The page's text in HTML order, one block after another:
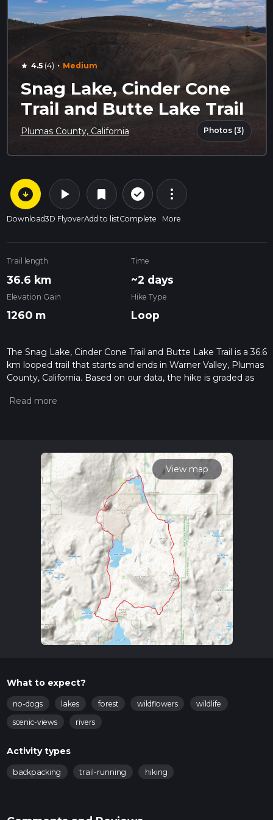
star 4.5(4) · Medium
Snag Lake, Cinder Cone
Trail and Butte Lake Trail
Plumas County, California Photos (3)
arrow_circle_down
Download
play_arrow
3D Flyover
bookmark
Add to list
check_circle_outline
Complete
more_vert
More
Trail length
36.6 km
Time
~2 days
Elevation Gain
1260 m
Hike Type
Loop
The Snag Lake, Cinder Cone Trail and Butte Lake Trail is a 36.6
km looped trail that starts and ends in Warner Valley, Plumas
County, California. Based on our data, the hike is graded as
measuring the difficulty of a hiking trail on hiiker. Also, check
about how we calculate hike time.
View map
What to expect?
no-dogs lakes forest wildflowers
wildlife
scenic-views
rivers
Activity types
backpacking trail-running hiking